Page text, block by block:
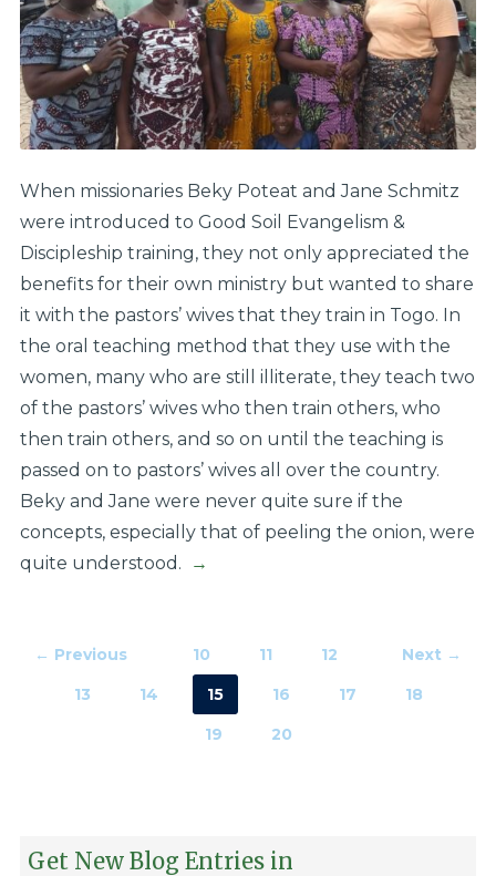
When missionaries Beky Poteat and Jane Schmitz
were introduced to Good Soil Evangelism &
Discipleship training, they not only appreciated the
benefits for their own ministry but wanted to share
it with the pastors’ wives that they train in Togo. In
the oral teaching method that they use with the
women, many who are still illiterate, they teach two
of the pastors’ wives who then train others, who
then train others, and so on until the teaching is
passed on to pastors’ wives all over the country.
Beky and Jane were never quite sure if the
concepts, especially that of peeling the onion, were
quite understood.
→
← Previous Next →
10 11
12
13
14 15 16 17
18
19
20
Get New Blog Entries in